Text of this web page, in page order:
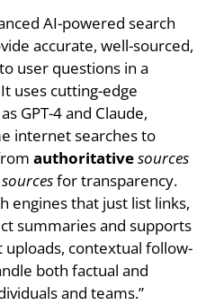
AI-powered search
accurate, well-sourced,
user questions in a
uses cutting-edge
GPT-4 and Claude,
internet searches to
authoritativesources
sourcesfor transparency.
engines that just list links,
summaries and supports
contextual follow-
both factual and
and teams.”